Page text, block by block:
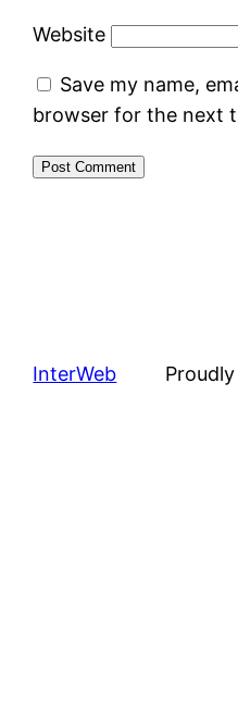
Website
Save my name,
browser for the next
InterWeb